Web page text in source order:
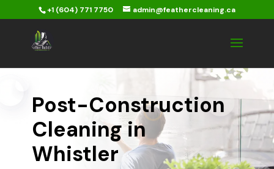
+1 (604) 771 7750 admin@feathercleaning.ca
Post-Construction
Cleaning in
Whistler